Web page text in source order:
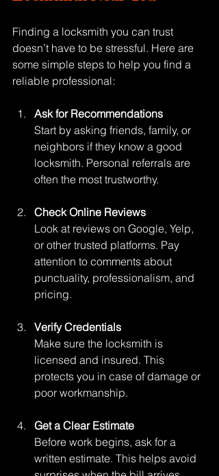
Finding a locksmith you can trust
doesn’t have to be stressful. Here are
some simple steps to help you find a
reliable professional:
Ask for Recommendations
Start by asking friends, family, or
neighbors if they know a good
locksmith. Personal referrals are
often the most trustworthy.
Check Online Reviews
Look at reviews on Google, Yelp,
or other trusted platforms. Pay
attention to comments about
punctuality, professionalism, and
pricing.
Verify Credentials
Make sure the locksmith is
licensed and insured. This
protects you in case of damage or
poor workmanship.
Get a Clear Estimate
Before work begins, ask for a
written estimate. This helps avoid